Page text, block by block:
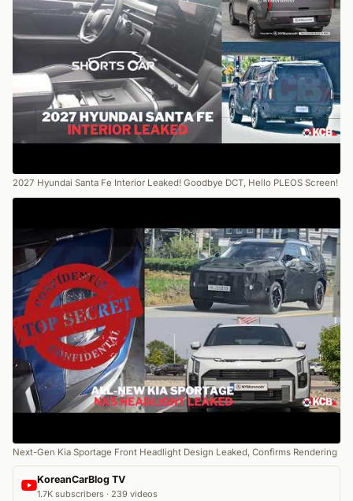
2027 Hyundai Santa Fe Interior Leaked! Goodbye DCT, Hello PLEOS Screen!
Next-Gen Kia Sportage Front Headlight Design Leaked, Confirms Rendering
KoreanCarBlog TV
1.7K subscribers · 239 videos